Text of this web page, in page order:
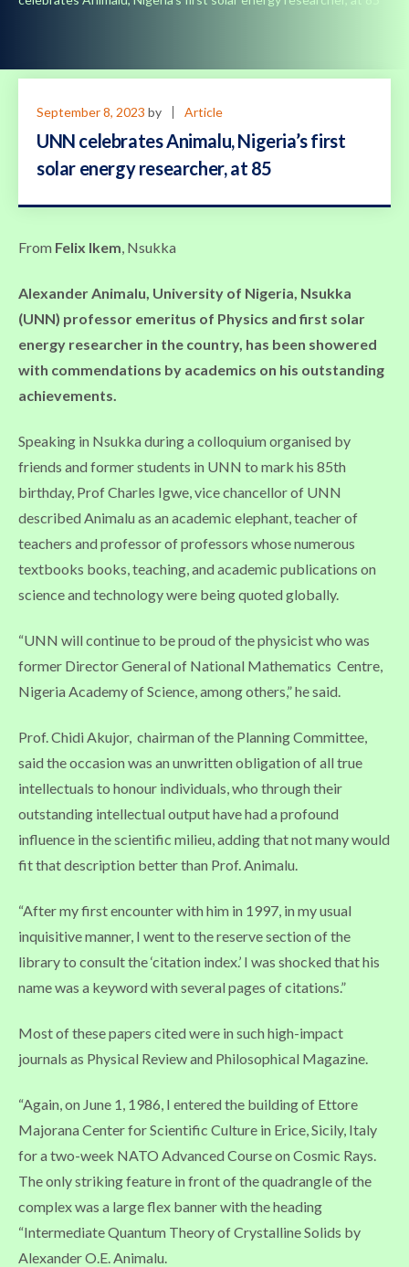
September 8, 2023 by Article
UNN celebrates Animalu, Nigeria’s first
solar energy researcher, at 85
From Felix Ikem , Nsukka
Alexander Animalu, University of Nigeria, Nsukka
(UNN) professor emeritus of Physics and first solar
energy researcher in the country, has been showered
with commendations by academics on his outstanding
achievements.
Speaking in Nsukka during a colloquium organised by
friends and former students in UNN to mark his 85th
birthday, Prof Charles Igwe, vice chancellor of UNN
described Animalu as an academic elephant, teacher of
teachers and professor of professors whose numerous
textbooks books, teaching, and academic publications on
science and technology were being quoted globally.
“UNN will continue to be proud of the physicist who was
former Director General of National Mathematics Centre,
Nigeria Academy of Science, among others,” he said.
Prof. Chidi Akujor, chairman of the Planning Committee,
said the occasion was an unwritten obligation of all true
intellectuals to honour individuals, who through their
outstanding intellectual output have had a profound
influence in the scientific milieu, adding that not many would
fit that description better than Prof. Animalu.
“After my first encounter with him in 1997, in my usual
inquisitive manner, I went to the reserve section of the
library to consult the ‘citation index.’ I was shocked that his
name was a keyword with several pages of citations.”
Most of these papers cited were in such high-impact
journals as Physical Review and Philosophical Magazine.
“Again, on June 1, 1986, I entered the building of Ettore
Majorana Center for Scientific Culture in Erice, Sicily, Italy
for a two-week NATO Advanced Course on Cosmic Rays.
The only striking feature in front of the quadrangle of the
complex was a large flex banner with the heading
“Intermediate Quantum Theory of Crystalline Solids by
Alexander O.E. Animalu.